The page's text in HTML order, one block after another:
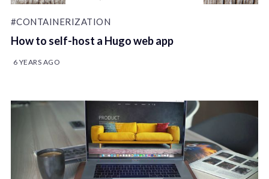
#CONTAINERIZATION
How to self-host a Hugo web app
6 YEARS AGO